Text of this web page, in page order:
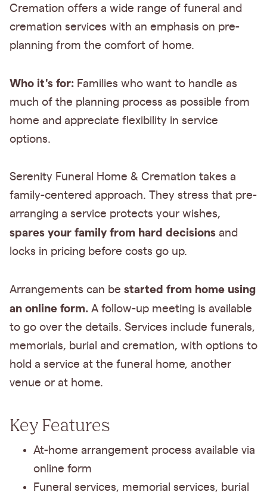
Cremation offers a wide range of funeral and
cremation services with an emphasis on pre-
planning from the comfort of home.
Who it's for: Families who want to handle as
much of the planning process as possible from
home and appreciate flexibility in service
options.
Serenity Funeral Home & Cremation takes a
family-centered approach. They stress that pre-
arranging a service protects your wishes,
spares your family from hard decisions and
locks in pricing before costs go up.
Arrangements can be started from home using
an online form. A follow-up meeting is available
to go over the details. Services include funerals,
memorials, burial and cremation, with options to
hold a service at the funeral home, another
venue or at home.
Key Features
At-home arrangement process available via
online form
Funeral services, memorial services, burial